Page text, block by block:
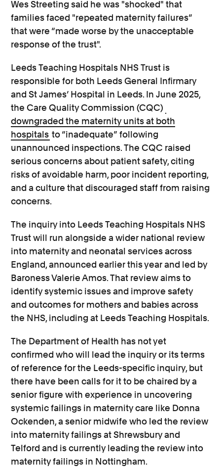
Wes Streeting said he was "shocked" that
families faced "repeated maternity failures”
that were “made worse by the unacceptable
response of the trust".
Leeds Teaching Hospitals NHS Trust is
responsible for both Leeds General Infirmary
and St James’ Hospital in Leeds. In June 2025,
the Care Quality Commission (CQC)
downgraded the maternity units at both
hospitals to “inadequate” following
unannounced inspections. The CQC raised
serious concerns about patient safety, citing
risks of avoidable harm, poor incident reporting,
and a culture that discouraged staff from raising
concerns.
The inquiry into Leeds Teaching Hospitals NHS
Trust will run alongside a wider national review
into maternity and neonatal services across
England, announced earlier this year and led by
Baroness Valerie Amos. That review aims to
identify systemic issues and improve safety
and outcomes for mothers and babies across
the NHS, including at Leeds Teaching Hospitals.
The Department of Health has not yet
confirmed who will lead the inquiry or its terms
of reference for the Leeds-specific inquiry, but
there have been calls for it to be chaired by a
senior figure with experience in uncovering
systemic failings in maternity care like Donna
Ockenden, a senior midwife who led the review
into maternity failings at Shrewsbury and
Telford and is currently leading the review into
maternity failings in Nottingham.